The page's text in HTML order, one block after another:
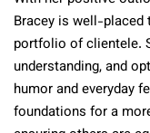
Bracey is well-placed
portfolio of clientele.
understanding, and
humor and everyday
foundations for a